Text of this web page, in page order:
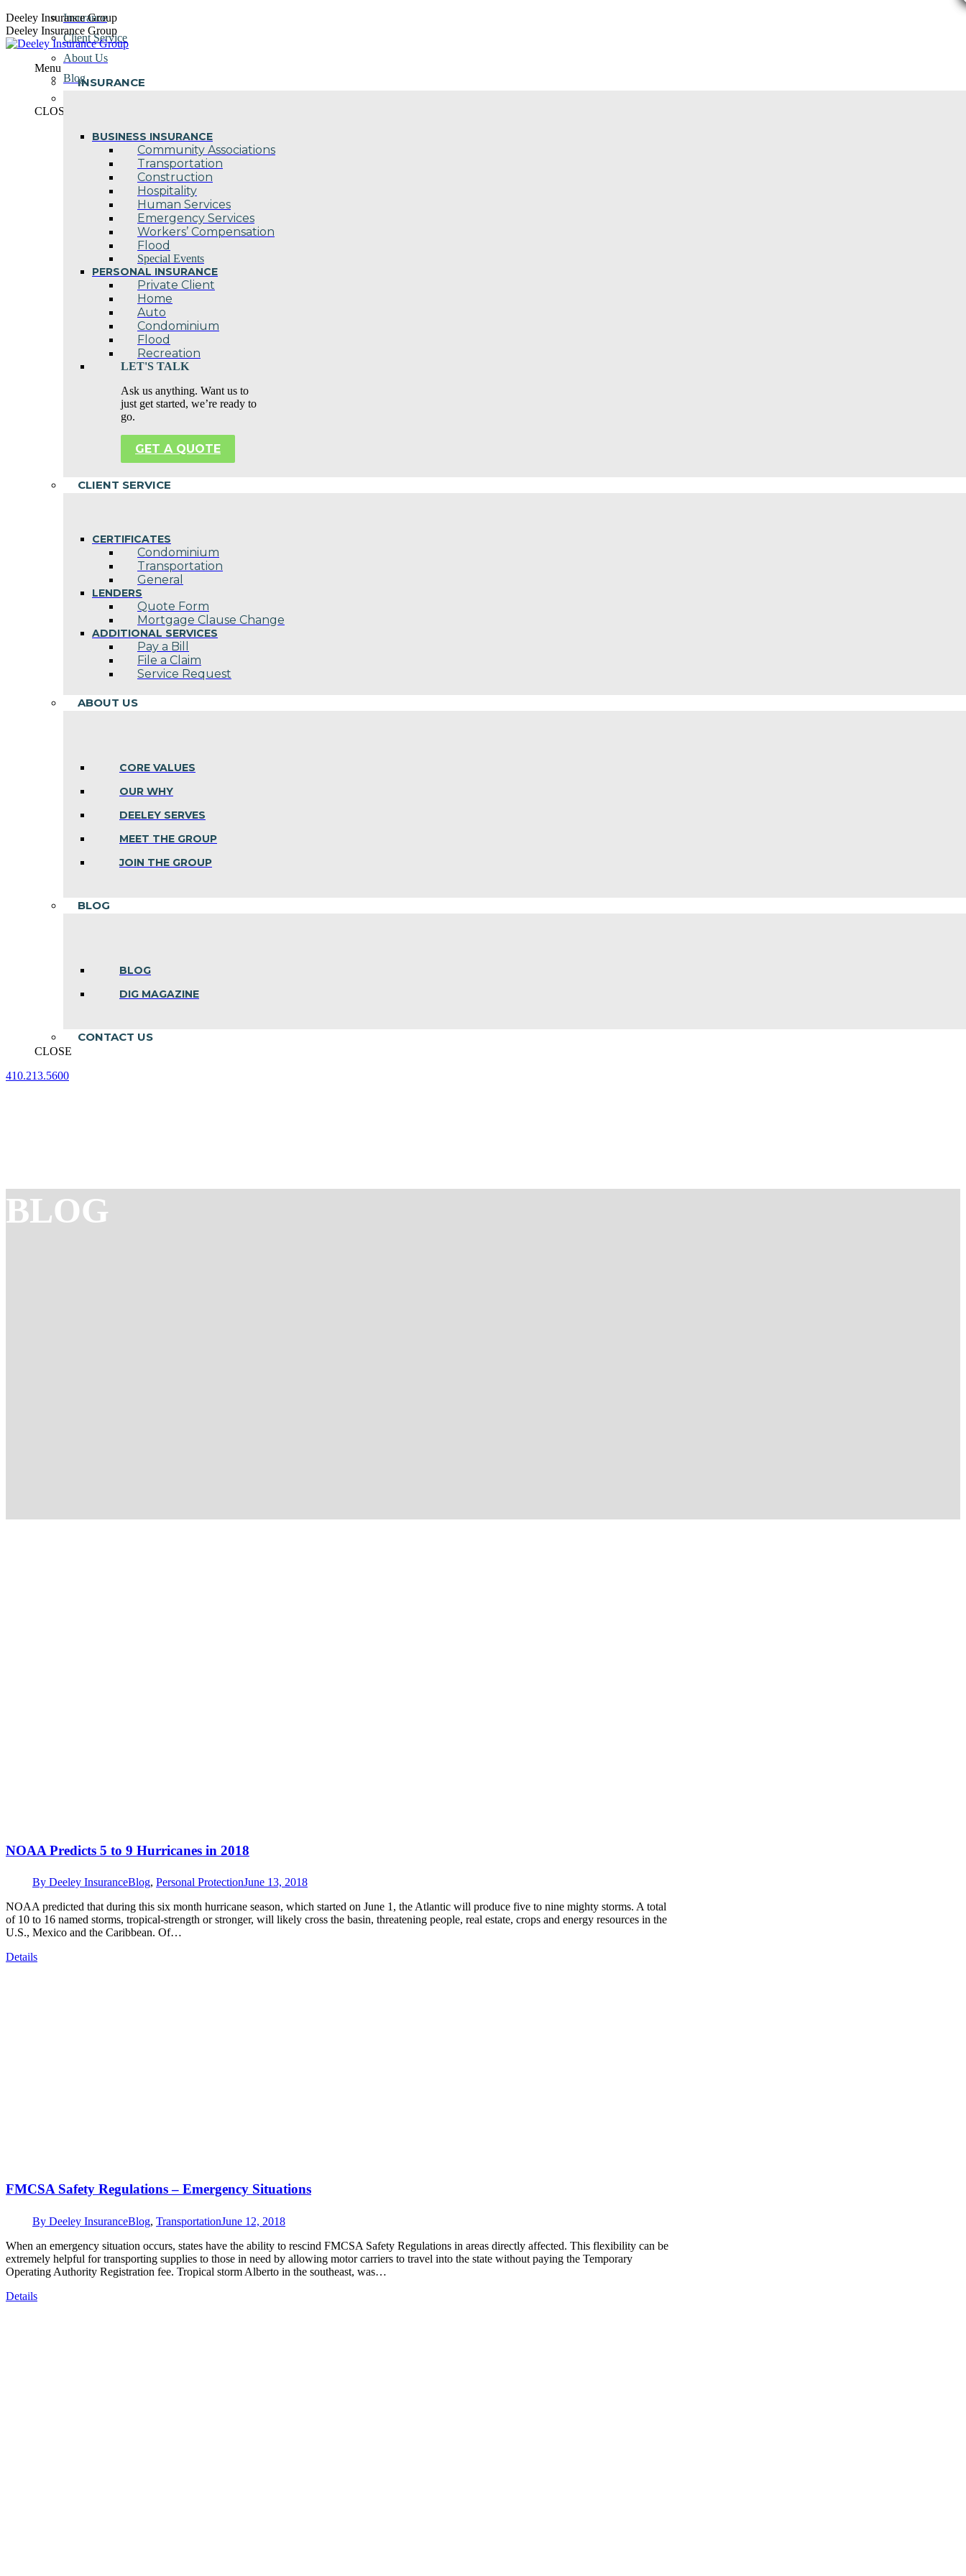
Skip
to
content
Deeley Insurance Group
Deeley Insurance Group
Menu
INSURANCE
BUSINESS INSURANCE
Community Associations
Transportation
Construction
Hospitality
Human Services
Emergency Services
Workers’ Compensation
Flood
Special Events
PERSONAL INSURANCE
Private Client
Home
Auto
Condominium
Flood
Recreation
LET'S TALK
Ask us anything. Want us to
just get started, we’re ready to
go.
GET A QUOTE
CLIENT SERVICE
CERTIFICATES
Condominium
Transportation
General
LENDERS
Quote Form
Mortgage Clause Change
ADDITIONAL SERVICES
Pay a Bill
File a Claim
Service Request
ABOUT US
CORE VALUES
OUR WHY
DEELEY SERVES
MEET THE GROUP
JOIN THE GROUP
BLOG
BLOG
DIG MAGAZINE
CONTACT US
CLOSE
410.213.5600
Insurance
Client Service
About Us
Blog
CLOSE
BLOG
NOAA Predicts 5 to 9 Hurricanes in 2018
By Deeley InsuranceBlog, Personal ProtectionJune 13, 2018
NOAA predicted that during this six month hurricane season, which started on June 1, the Atlantic will produce five to nine mighty storms. A total
of 10 to 16 named storms, tropical-strength or stronger, will likely cross the basin, threatening people, real estate, crops and energy resources in the
U.S., Mexico and the Caribbean. Of…
Details
FMCSA Safety Regulations – Emergency Situations
By Deeley InsuranceBlog, TransportationJune 12, 2018
When an emergency situation occurs, states have the ability to rescind FMCSA Safety Regulations in areas directly affected. This flexibility can be
extremely helpful for transporting supplies to those in need by allowing motor carriers to travel into the state without paying the Temporary
Operating Authority Registration fee. Tropical storm Alberto in the southeast, was…
Details